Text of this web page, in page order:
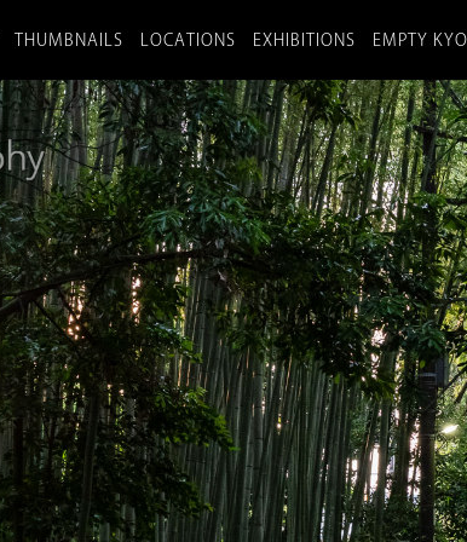
THUMBNAILS LOCATIONS EXHIBITIONS EMPTY